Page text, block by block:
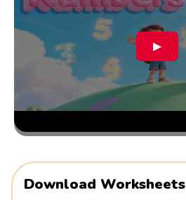
▶
Download Worksheets